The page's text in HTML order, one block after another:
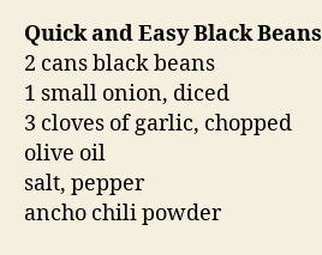
Quick and Easy Black Beans
2 cans black beans
1 small onion, diced
3 cloves of garlic, chopped
olive oil
salt, pepper
ancho chili powder